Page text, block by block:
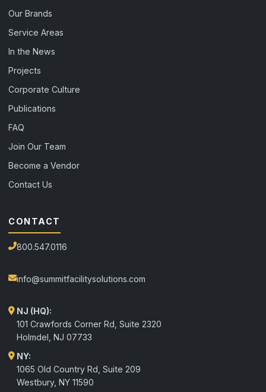
Our Brands
Service Areas
In the News
Projects
Corporate Culture
Publications
FAQ
Join Our Team
Become a Vendor
Contact Us
CONTACT
800.547.0116
info@summitfacilitysolutions.com
NJ (HQ):
101 Crawfords Corner Rd, Suite 2320
Holmdel NJ 07733
NY:
1065 Old Country Rd, Suite 209
Westbury, NY 11590